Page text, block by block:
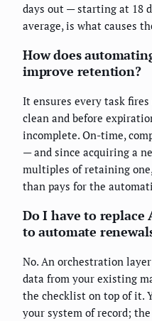
days out — starting at 18
average, is what causes
How does
improve retention?
It ensures every task
clean and before
incomplete. On-time,
— and since acquiring a
multiples of retaining
than pays for the
Do I have to replace
to automate
No. An orchestration
data from your existing
the checklist on top of it.
your system of record;